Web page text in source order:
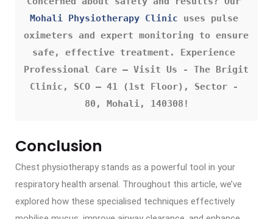
Mohali Physiotherapy Clinic uses pulse
oximeters and expert monitoring to ensure
safe, effective treatment. Experience
Professional Care – Visit Us - The Brigit
Clinic, SCO – 41 (1st Floor), Sector -
80, Mohali, 140308!
Conclusion
Chest physiotherapy stands as a powerful tool in your
respiratory health arsenal. Throughout this article, we’ve
explored how these specialised techniques effectively